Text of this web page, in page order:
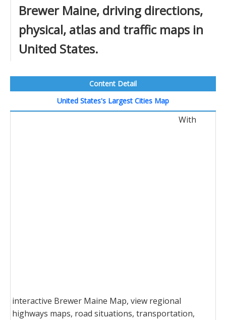
Brewer Maine, driving directions,
physical, atlas and traffic maps in
United States.
Content Detail
United States's Largest Cities Map
With
interactive Brewer Maine Map, view regional
highways maps, road situations, transportation,